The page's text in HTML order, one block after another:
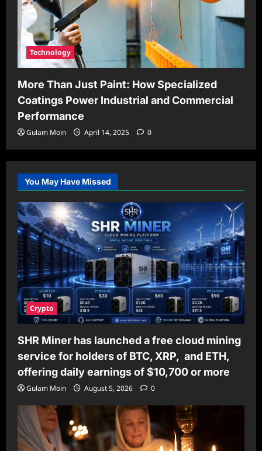
Technology
More Than Just Paint: How Specialized
Coatings Power Industrial and Commercial
Performance
Gulam Moin April 14, 2025 0
You May Have Missed
Crypto
SHR Miner has launched a free cloud mining
service for holders of BTC, XRP, and ETH,
offering daily earnings of $10,700 or more
Gulam Moin August 5, 2026 0